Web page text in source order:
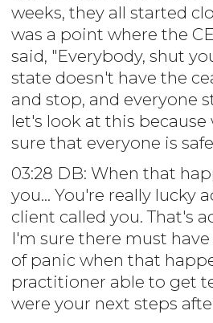
weeks, they all started
was a point where the
said, "Everybody, shut
state doesn't have the
and stop, and everyone
let's look at this
sure that everyone is
03:28 DB: When that
you... You're really lucky
client called you. That's
I'm sure there must
of panic when that
practitioner able to get
were your next steps